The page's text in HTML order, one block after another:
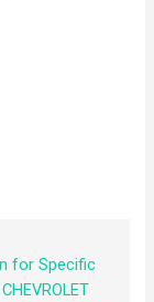
for Specific